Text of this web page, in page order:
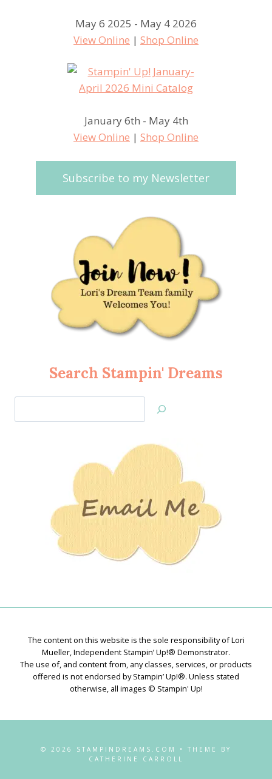
May 6 2025 - May 4 2026
View Online | Shop Online
January 6th - May 4th
View Online | Shop Online
Subscribe to my Newsletter
Search Stampin' Dreams
Jan’s
The content on this website is the sole responsibility of Lori
Mueller, Independent Stampin’ Up!® Demonstrator.
The use of, and content from, any classes, services, or products
offered is not endorsed by Stampin’ Up!®. Unless stated
otherwise, all images © Stampin' Up!
© 2026 STAMPINDREAMS.COM • THEME BY
CATHERINE CARROLL